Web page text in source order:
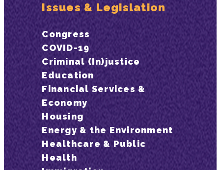
Issues & Legislation
Congress
COVID-19
Criminal (In)justice
Education
Financial Services &
Economy
Housing
Energy & the Environment
Healthcare & Public
Health